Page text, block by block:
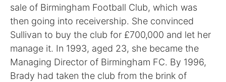
sale of Birmingham Football Club, which was
then going into receivership. She convinced
Sullivan to buy the club for £700,000 and let her
manage it. In 1993, aged 23, she became the
Managing Director of Birmingham FC. By 1996,
Brady had taken the club from the brink of